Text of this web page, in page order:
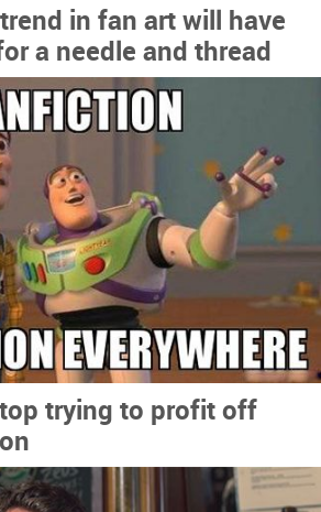
in fan art will have
a needle and thread
trying to profit off